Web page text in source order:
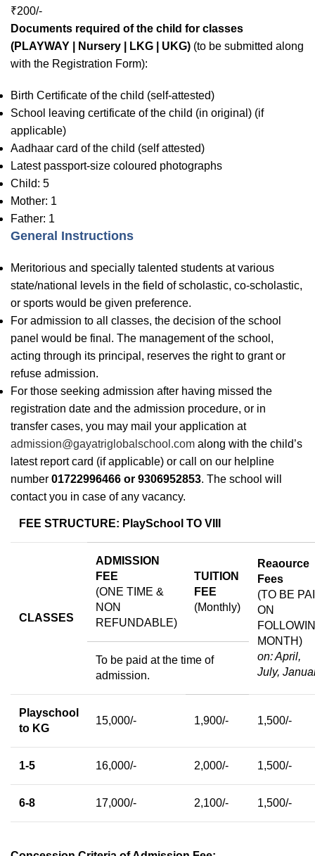
₹200/-
Documents required of the child for classes
(PLAYWAY | Nursery | LKG | UKG) (to be submitted along
with the Registration Form):
Birth Certificate of the child (self-attested)
School leaving certificate of the child (in original) (if
applicable)
Aadhaar card of the child (self attested)
Latest passport-size coloured photographs
Child: 5
Mother: 1
Father: 1
General Instructions
Meritorious and specially talented students at various
state/national levels in the field of scholastic, co-scholastic,
or sports would be given preference.
For admission to all classes, the decision of the school
panel would be final. The management of the school,
acting through its principal, reserves the right to grant or
refuse admission.
For those seeking admission after having missed the
registration date and the admission procedure, or in
transfer cases, you may mail your application at
admission@gayatriglobalschool.com along with the child’s
latest report card (if applicable) or call on our helpline
number 01722996466 or 9306952853. The school will
contact you in case of any vacancy.
FEE STRUCTURE: PlaySchool TO VIII
CLASSES
ADMISSION
FEE
(ONE TIME &
NON
REFUNDABLE)
TUITION
FEE
(Monthly)
Reaource
Fees
(TO BE
ON
MONTH)
on: April,
July,
To be paid at the time of
admission.
Playschool
to KG
15,000/- 1,900/- 1,500/-
1-5 16,000/- 2,000/- 1,500/-
6-8 17,000/- 2,100/- 1,500/-